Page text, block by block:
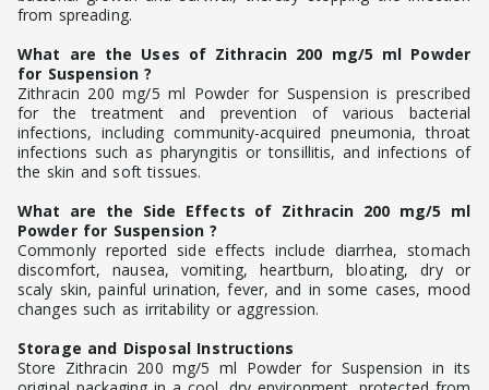
from spreading.
What are the Uses of Zithracin 200 mg/5 ml Powder
for Suspension ?
Zithracin 200 mg/5 ml Powder for Suspension is prescribed
for the treatment and prevention of various bacterial
infections, including community-acquired pneumonia, throat
infections such as pharyngitis or tonsillitis, and infections of
the skin and soft tissues.
What are the Side Effects of Zithracin 200 mg/5 ml
Powder for Suspension ?
Commonly reported side effects include diarrhea, stomach
discomfort, nausea, vomiting, heartburn, bloating, dry or
scaly skin, painful urination, fever, and in some cases, mood
changes such as irritability or aggression.
Storage and Disposal Instructions
Store Zithracin 200 mg/5 ml Powder for Suspension in its